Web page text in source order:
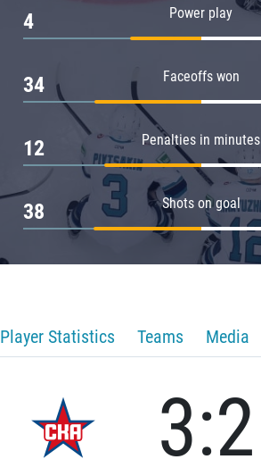
Power play
4
Faceoffs won
34
Penalties in minutes
12
Shots on goal
38
Player Statistics Teams Media
3:2